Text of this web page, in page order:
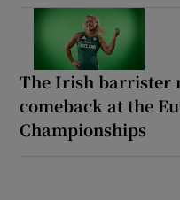
The Irish barrister
comeback at the
Championships